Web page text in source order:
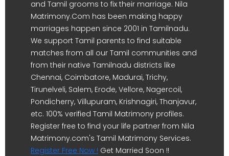
and Tamil grooms to fix their marriage. Nila
Matrimony.Com has been making happy
marriages happen since 2001 in Tamilnadu.
We support Tamil parents to find suitable
matches from all our Tamil communities and
from their native Tamilnadu districts like
Chennai, Coimbatore, Madurai, Trichy,
Tirunelveli, Salem, Erode, Vellore, Nagercoil,
Pondicherry, Villupuram, Krishnagiri, Thanjavur,
etc. 100% verified Tamil Matrimony profiles.
Register free to find your life partner from Nila
Matrimony.com's Tamil Matrimony Services.
Register Free Now ! Get Married Soon !!